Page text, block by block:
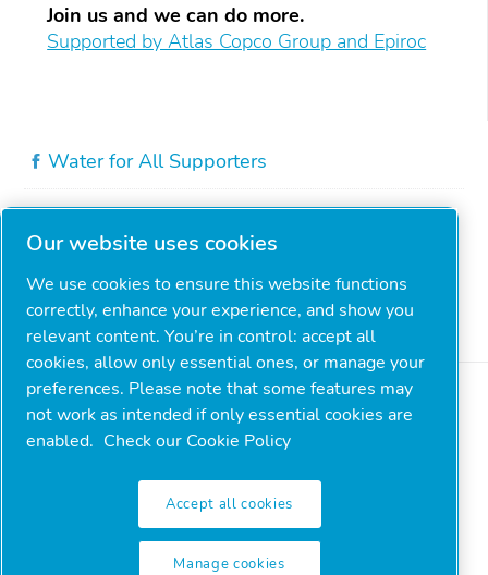
Join us and we can do more.
Supported by Atlas Copco Group and Epiroc
Water for All Supporters
Legal & Privacy Notices
Manage cookies
Our website uses cookies
We use cookies to ensure this website functions
correctly, enhance your experience, and show you
relevant content. You’re in control: accept all
cookies, allow only essential ones, or manage your
preferences. Please note that some features may
not work as intended if only essential cookies are
enabled. Check our Cookie Policy
Accept all cookies
Manage cookies